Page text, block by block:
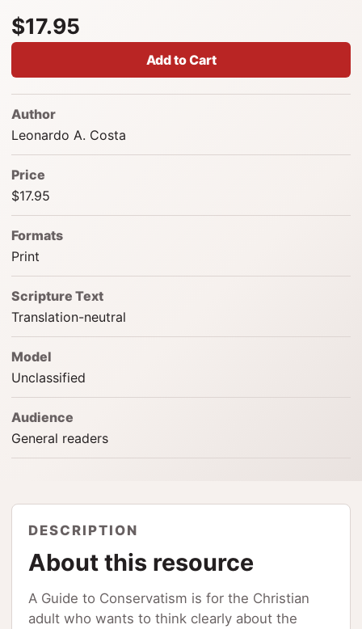
$17.95
Add to Cart
Author
Leonardo A. Costa
Price
$17.95
Formats
Print
Scripture Text
Translation-neutral
Model
Unclassified
Audience
General readers
DESCRIPTION
About this resource
A Guide to Conservatism is for the Christian
adult who wants to think clearly about the